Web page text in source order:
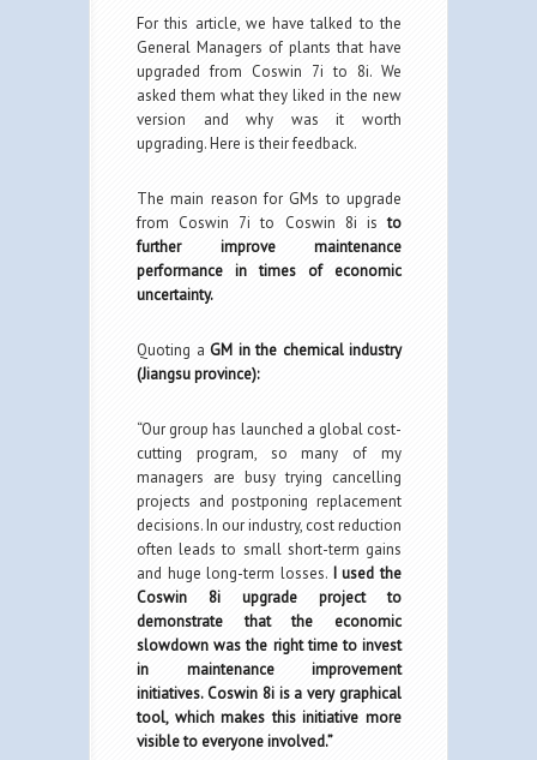
For this article, we have talked to the
General Managers of plants that have
upgraded from Coswin 7i to 8i. We
asked them what they liked in the new
version and why was it worth
upgrading. Here is their feedback.
The main reason for GMs to upgrade
from Coswin 7i to Coswin 8i isto
further improve maintenance
performance in times of economic
uncertainty.
Quoting a GM in the chemical industry
(Jiangsu province):
“Our group has launched a global cost-
cutting program, so many of my
managers are busy trying cancelling
projects and postponing replacement
decisions. In our industry, cost reduction
often leads to small short-term gains
and huge long-term losses. I used the
Coswin 8i upgrade project to
demonstrate that the economic
slowdown was the right time to invest
in maintenance improvement
initiatives. Coswin 8i is a very graphical
tool, which makes this initiative more
visible to everyone involved.”